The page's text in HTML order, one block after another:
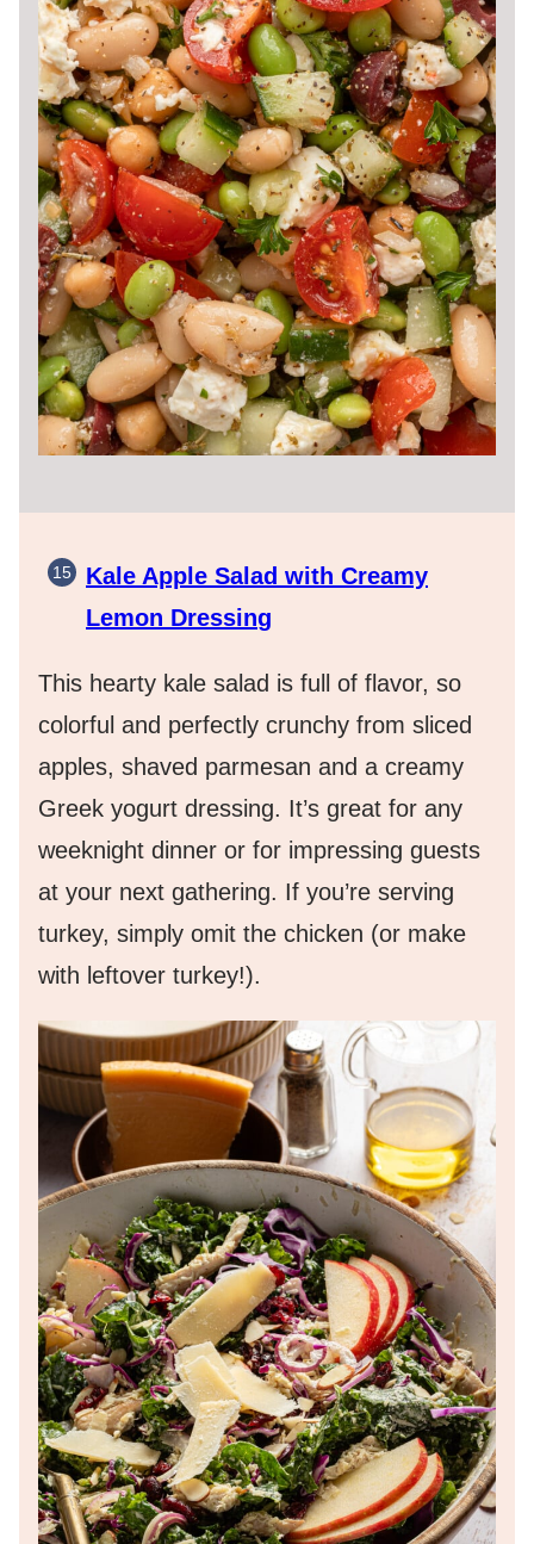
Kale Apple Salad with Creamy
Lemon Dressing
This hearty kale salad is full of flavor, so
colorful and perfectly crunchy from sliced
apples, shaved parmesan and a creamy
Greek yogurt dressing. It’s great for any
weeknight dinner or for impressing guests
at your next gathering. If you’re serving
turkey, simply omit the chicken (or make
with leftover turkey!).